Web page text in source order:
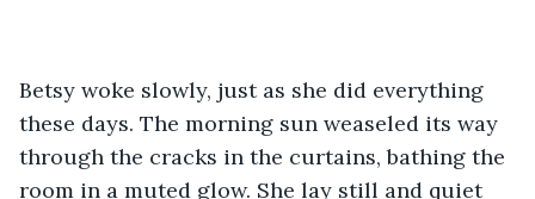
Betsy woke slowly, just as she did everything
these days. The morning sun weaseled its way
through the cracks in the curtains, bathing the
room in a muted glow. She lay still and quiet